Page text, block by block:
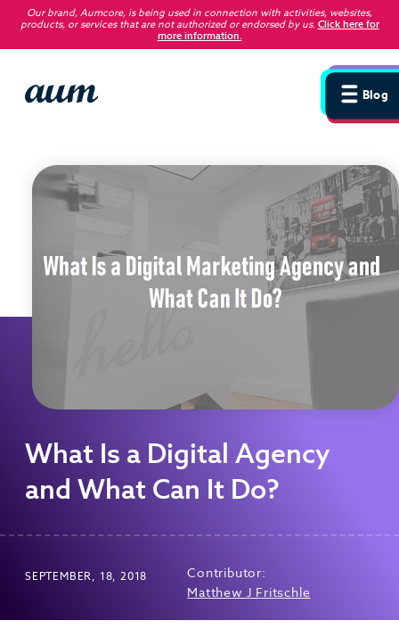
Our brand, Aumcore, is being used in connection with activities, websites,
products, or services that are not authorized or endorsed by us. Click here for
more information.
Blog
What Is a Digital Agency
and What Can It Do?
SEPTEMBER, 18, 2018
Contributor:
Matthew J Fritschle